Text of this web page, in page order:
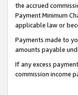
the accrued
Payment Minimum
applicable law or
Payments made to
amounts payable
If any excess
commission income